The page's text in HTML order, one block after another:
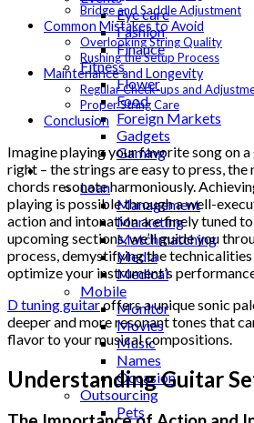
Eye care
Fashion
Finance
Fitness
Flower
Food
Foreign Markets
Gadgets
Gaming
Lifestyle
Loan
Management
Marketing
Matchmatching
Media
Medical
Mobile
Monitor
Movies
Music
Names
Occasion
Outsourcing
Pets
Bridge and Saddle Adjustment
Common Mistakes to Avoid
Overlooking String Quality
Rushing the Setup Process
Maintenance and Longevity
Regular Check-ups and
Proper String Care
Conclusion
Imagine playing your favorite song on
right – the strings are easy to press, the
chords resonate harmoniously.
playing is possible through a well-
action and intonation are finely tuned
upcoming sections, we’ll guide you
process, demystifying the
optimize your instrument’s
D tuning guitaroffers a unique sonic
deeper and more resonant tones that
flavor to your musical compositions.
Understanding Guitar